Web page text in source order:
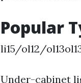
Popular
li15/ol12/
Under-cabinet